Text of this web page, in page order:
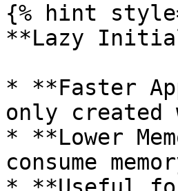
{% hint
**Lazy
* **Faster
only created
* **Lower
consume